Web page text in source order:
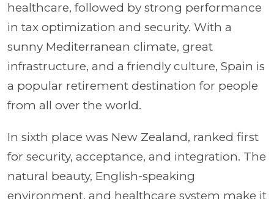
healthcare, followed by strong performance
in tax optimization and security. With a
sunny Mediterranean climate, great
infrastructure, and a friendly culture, Spain is
a popular retirement destination for people
from all over the world.
In sixth place was New Zealand, ranked first
for security, acceptance, and integration. The
natural beauty, English-speaking
environment, and healthcare system make it